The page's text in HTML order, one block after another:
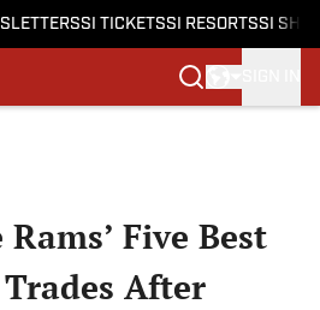
SI TICKETSSI RESORTSSI
Five Best
After